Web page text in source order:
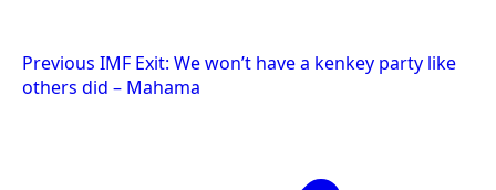
Post
navigation
Previous IMF Exit: We won’t have a kenkey party like
others did – Mahama